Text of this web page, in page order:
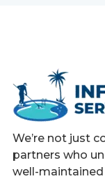
We’re not just
partners who
well-maintained